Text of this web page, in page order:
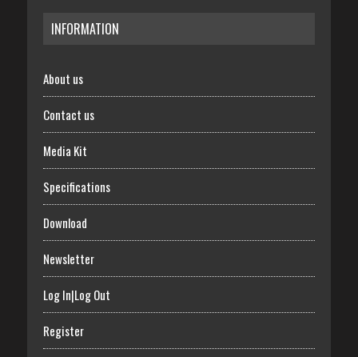
INFORMATION
About us
Contact us
Media Kit
Specifications
Download
Newsletter
Log In|Log Out
Register